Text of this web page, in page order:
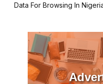
Data For Browsing In